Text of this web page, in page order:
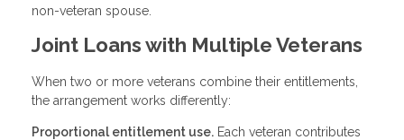
non-veteran spouse.
Joint Loans with Multiple Veterans
When two or more veterans combine their entitlements,
the arrangement works differently:
Proportional entitlement use. Each veteran contributes